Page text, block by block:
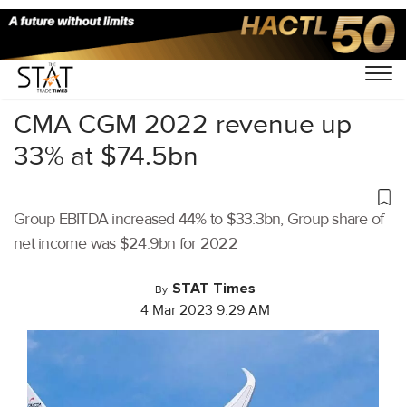
Home/Latest News/Logistics/
CMA CGM 2022 revenue up
33% at $74.5bn
Group EBITDA increased 44% to $33.3bn, Group share of
net income was $24.9bn for 2022
By STAT Times
4 Mar 2023 9:29 AM